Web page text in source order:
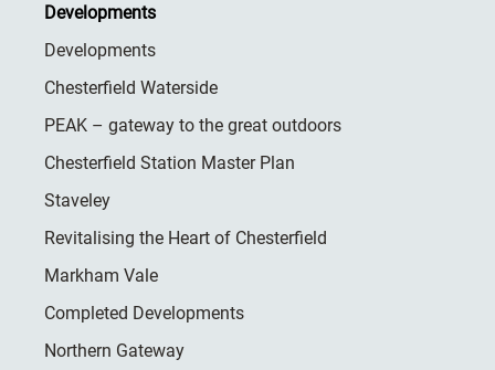
Developments
Developments
Chesterfield Waterside
PEAK – gateway to the great outdoors
Chesterfield Station Master Plan
Staveley
Revitalising the Heart of Chesterfield
Markham Vale
Completed Developments
Northern Gateway